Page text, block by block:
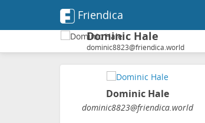
Friendica
Dominic Hale
dominic8823@friendica.world
Dominic Hale
dominic8823@friendica.world